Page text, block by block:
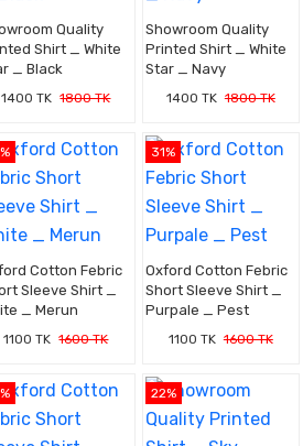
Quality
Shirt _ White
_ Black
1400 TK 1800 TK
Showroom Quality
Printed Shirt _ White
Star _ Navy
1400 TK 1800 TK
Cotton Febric
Sleeve Shirt _
_ Merun
1100 TK 1600 TK
31%
Oxford Cotton Febric
Short Sleeve Shirt _
Purpale _ Pest
1100 TK 1600 TK
22%